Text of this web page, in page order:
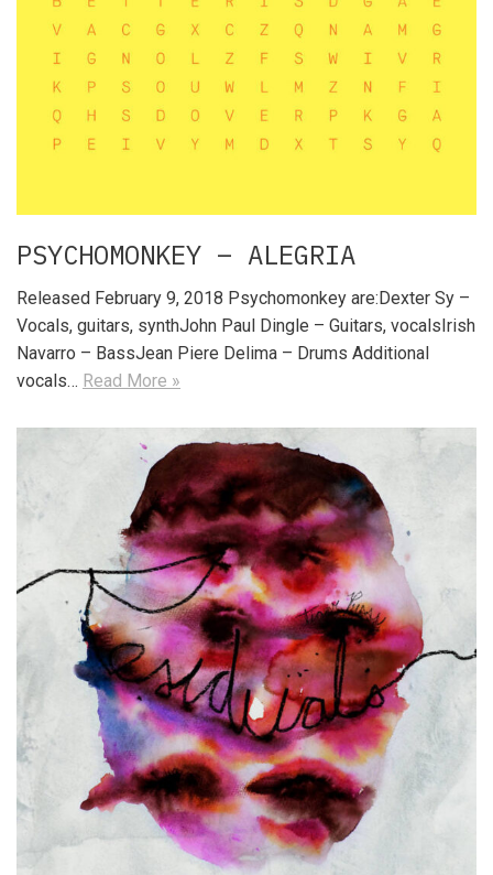
PSYCHOMONKEY – ALEGRIA
Released February 9, 2018 Psychomonkey are:Dexter Sy –
Vocals, guitars, synthJohn Paul Dingle – Guitars, vocalsIrish
Navarro – BassJean Piere Delima – Drums Additional
vocals… Read More »